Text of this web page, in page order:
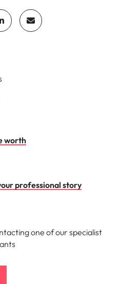
worth
professional story
one of our specialist